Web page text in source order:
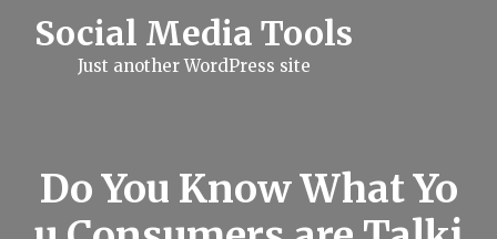
Social Media Tools
Just another WordPress site
Do You Know What Yo